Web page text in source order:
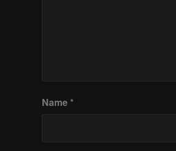
Name*